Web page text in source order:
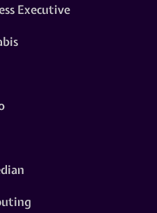
Executive